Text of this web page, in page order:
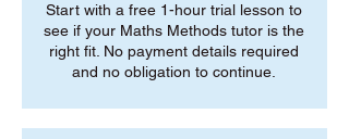
Start with a free 1-hour trial lesson to
see if your Maths Methods tutor is the
right fit. No payment details required
and no obligation to continue.